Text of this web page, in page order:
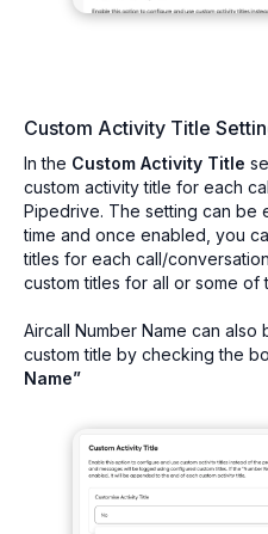
Custom Activity Title
In the Custom Activity Title
custom activity title for each
Pipedrive. The setting can be
time and once enabled, you
titles for each call/
custom titles for all or some of
Aircall Number Name can
custom title by checking the
Name”